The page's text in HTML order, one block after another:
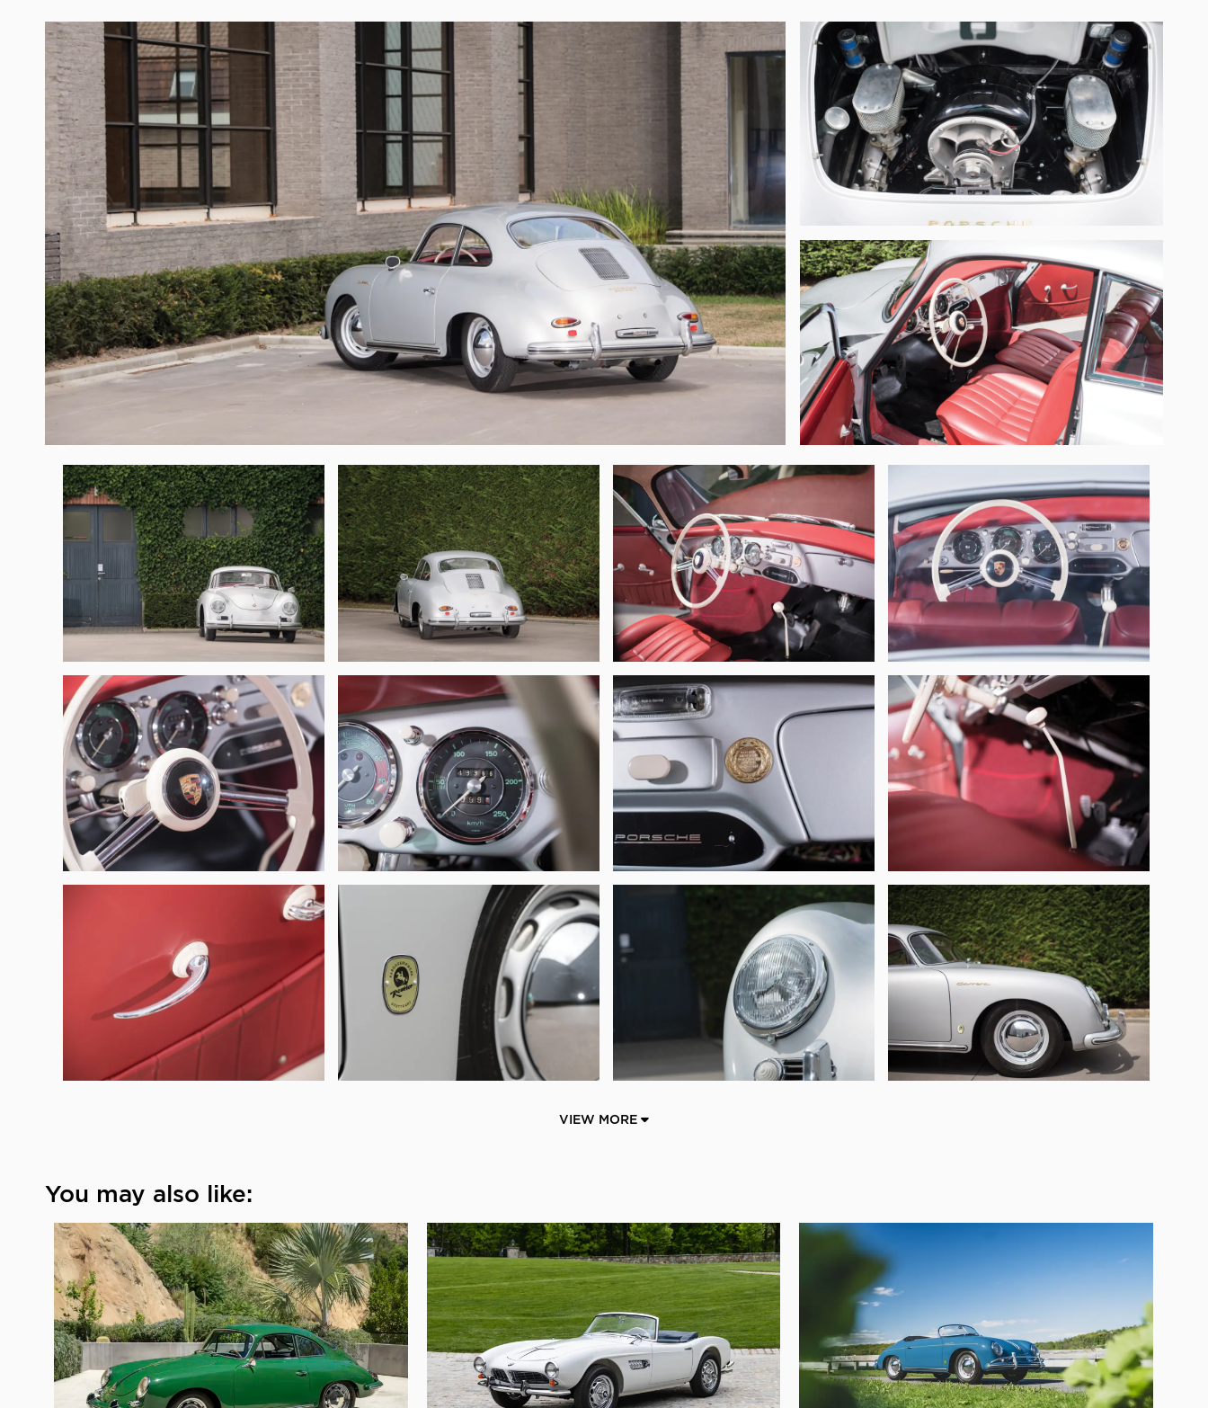
VIEW MORE
You may also like: